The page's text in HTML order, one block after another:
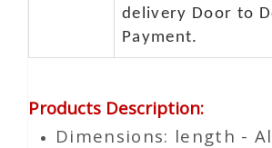
delivery Door to
Payment.
Products Description:
Dimensions: length -